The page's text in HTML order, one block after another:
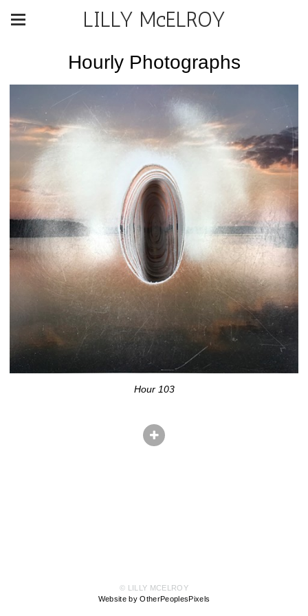
LILLY McELROY
Hourly Photographs
Hour 103
© LILLY MCELROY
Website by OtherPeoplesPixels